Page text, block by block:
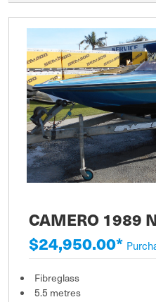
CAMERO 1989
$24,950.00*
Fibreglass
5.5 metres